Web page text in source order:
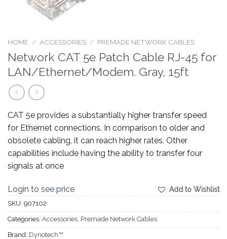
HOME / ACCESSORIES / PREMADE NETWORK CABLES
Network CAT 5e Patch Cable RJ-45 for
LAN/Ethernet/Modem. Gray, 15ft
CAT 5e provides a substantially higher transfer speed
for Ethernet connections. In comparison to older and
obsolete cabling, it can reach higher rates. Other
capabilities include having the ability to transfer four
signals at once
Add to Wishlist
Login to see price
SKU: 907102
Categories: Accessories Premade Network Cables
Brand: Dynotech™